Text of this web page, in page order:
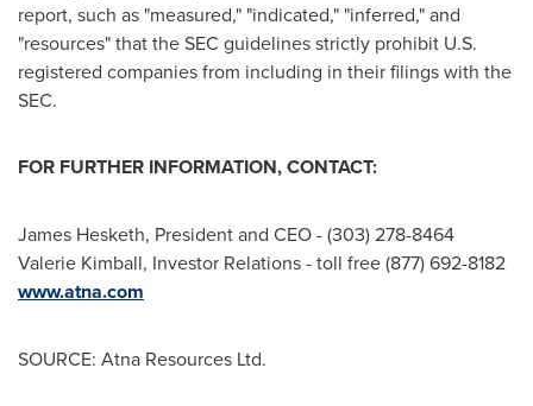
report, such as "measured," "indicated," "inferred," and
"resources" that the SEC guidelines strictly prohibit U.S.
registered companies from including in their filings with the
SEC.
FOR FURTHER INFORMATION, CONTACT:
James Hesketh, President and CEO - (303) 278-8464
Valerie Kimball, Investor Relations - toll free (877) 692-8182
www.atna.com
SOURCE: Atna Resources Ltd.